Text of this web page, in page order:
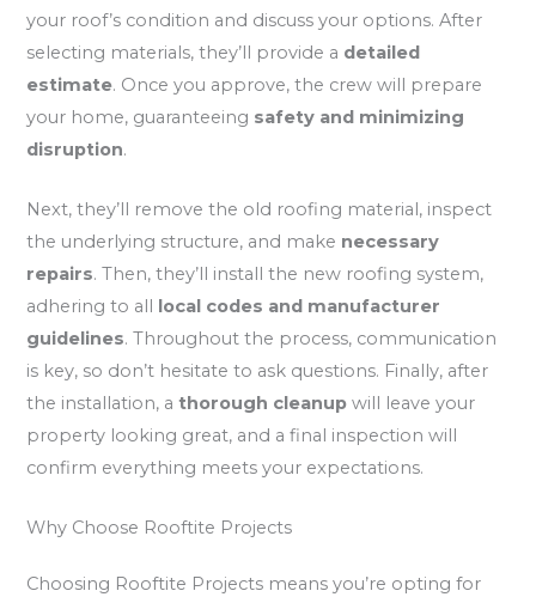
your roof’s condition and discuss your options. After
selecting materials, they’ll provide a detailed
estimate. Once you approve, the crew will prepare
your home, guaranteeing safety and minimizing
disruption.
Next, they’ll remove the old roofing material, inspect
the underlying structure, and make necessary
repairs. Then, they’ll install the new roofing system,
adhering to all local codes and manufacturer
guidelines. Throughout the process, communication
is key, so don’t hesitate to ask questions. Finally, after
the installation, athorough cleanup will leave your
property looking great, and a final inspection will
confirm everything meets your expectations.
Why Choose Rooftite Projects
Choosing Rooftite Projects means you’re opting for